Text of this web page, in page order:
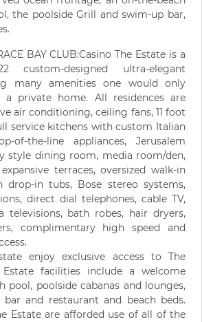
the poolside Grill and swim-up bar,
BAY CLUB:Casino The Estate is a
designed ultra-elegant
many amenities one would only
private home. All residences are
air conditioning, ceiling fans, 11 foot
service kitchens with custom Italian
of-the-line appliances, Jerusalem
style dining room, media room/den,
terraces, oversized walk-in
drop-in tubs, Bose stereo systems,
direct dial telephones, cable TV,
televisions, bath robes, hair dryers,
complimentary high speed and
enjoy exclusive access to The
Estate facilities include a welcome
pool, poolside cabanas and lounges,
and restaurant and beach beds.
Estate are afforded use of all of the